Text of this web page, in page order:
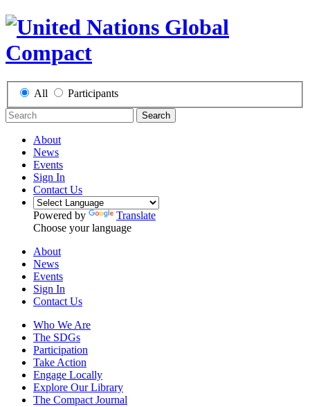
All Participants
Search
About
News
Events
Sign In
Contact Us
Powered by
Translate
Choose your language
About
News
Events
Sign In
Contact Us
Who We Are
The SDGs
Participation
Take Action
Engage Locally
Explore Our Library
The Compact Journal